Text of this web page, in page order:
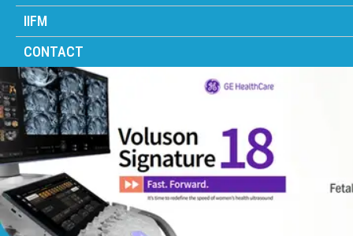
IIFM
CONTACT